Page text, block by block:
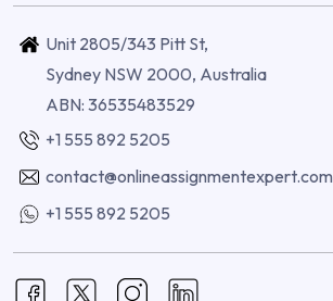
Unit 2805/343 Pitt St,
Sydney NSW 2000, Australia
ABN: 36535483529
+1 555 892 5205
contact@onlineassignmentexpert.com
+1 555 892 5205